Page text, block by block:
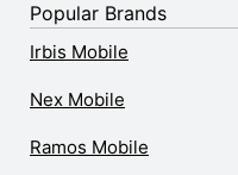
Popular Brands
Irbis Mobile
Nex Mobile
Ramos Mobile